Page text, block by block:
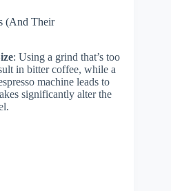
(And Their
: Using a grind that’s too
in bitter coffee, while a
machine leads to
significantly alter the